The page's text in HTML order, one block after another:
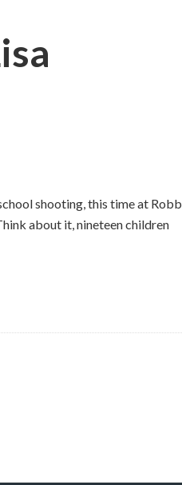
shooting, this time at Robb
about it, nineteen children